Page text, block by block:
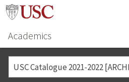
Academics
USC Catalogue 2021-2022